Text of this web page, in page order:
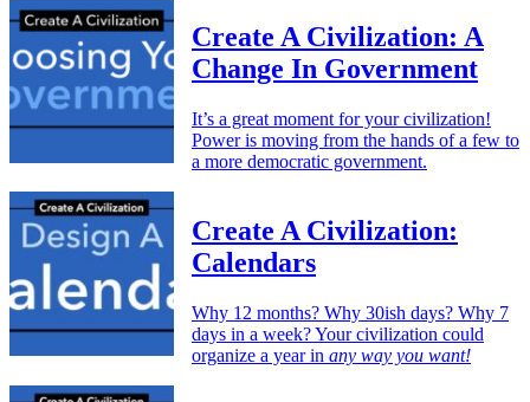
Create A Civilization: A
Change In Government
It’s a great moment for your civilization!
Power is moving from the hands of a few to
a more democratic government.
Create A Civilization:
Calendars
Why 12 months? Why 30ish days? Why 7
days in a week? Your civilization could
organize a year in any way you want!